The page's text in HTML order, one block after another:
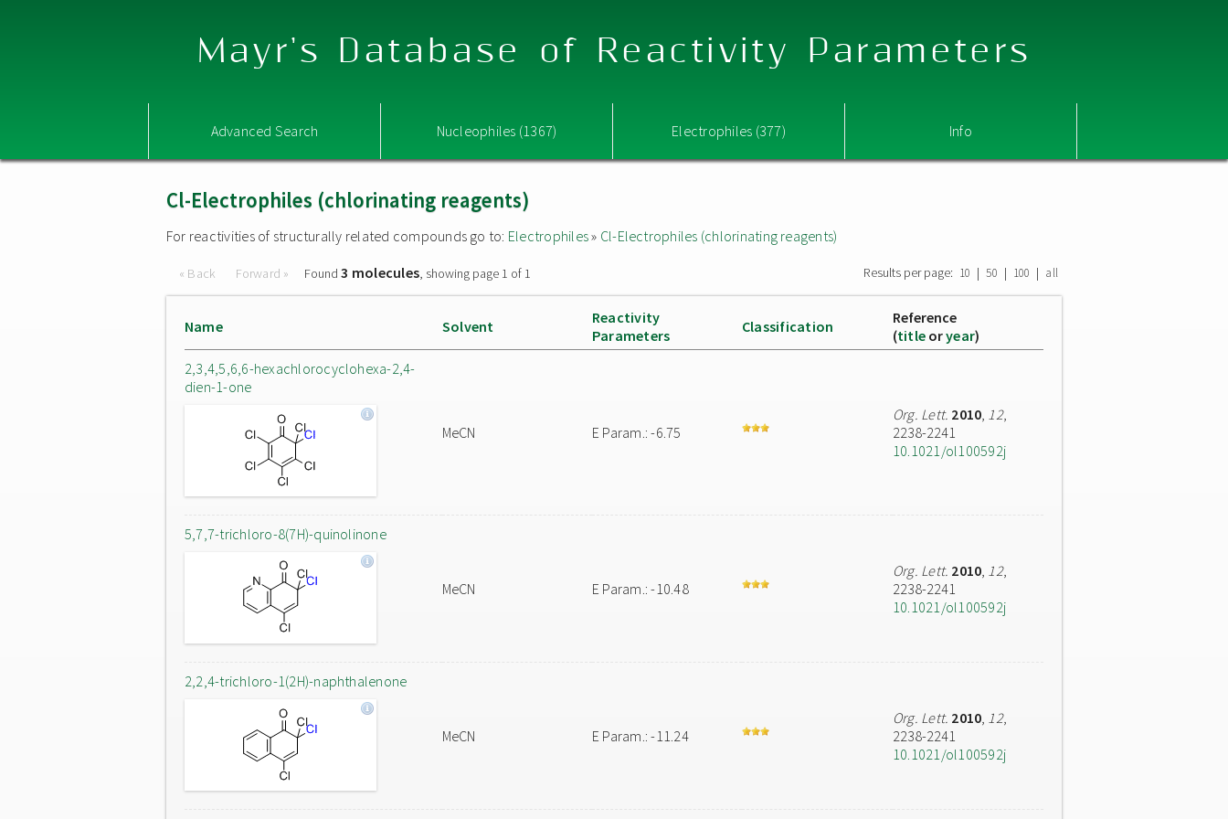
Mayr's Database of Reactivity Parameters
Advanced Search Nucleophiles (1367) Electrophiles (377) Info
Cl-Electrophiles (chlorinating reagents)
For reactivities of structurally related compounds go to: Electrophiles» Cl-Electrophiles (chlorinating reagents)
« Back Forward » Found3 molecules, showing page 1 of 1 Results per page: 10 | 50 | 100 | all
Name Solvent
Reactivity
Parameters
Classification
Reference
(title oryear)
2,3,4,5,6,6-hexachlorocyclohexa-2,4-
dien-1-one
MeCN E Param.: -6.75
Org. Lett. 2010, 12,
2238-2241
10.1021/ol100592j
5,7,7-trichloro-8(7H)-quinolinone
MeCN E Param.: -10.48
Org. Lett. 2010, 12,
2238-2241
10.1021/ol100592j
2,2,4-trichloro-1(2H)-naphthalenone
MeCN E Param.: -11.24
Org. Lett. 2010, 12,
2238-2241
10.1021/ol100592j